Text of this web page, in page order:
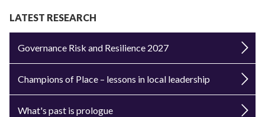
LATEST RESEARCH
Governance Risk and Resilience 2027
Champions of Place – lessons in local leadership
What's past is prologue